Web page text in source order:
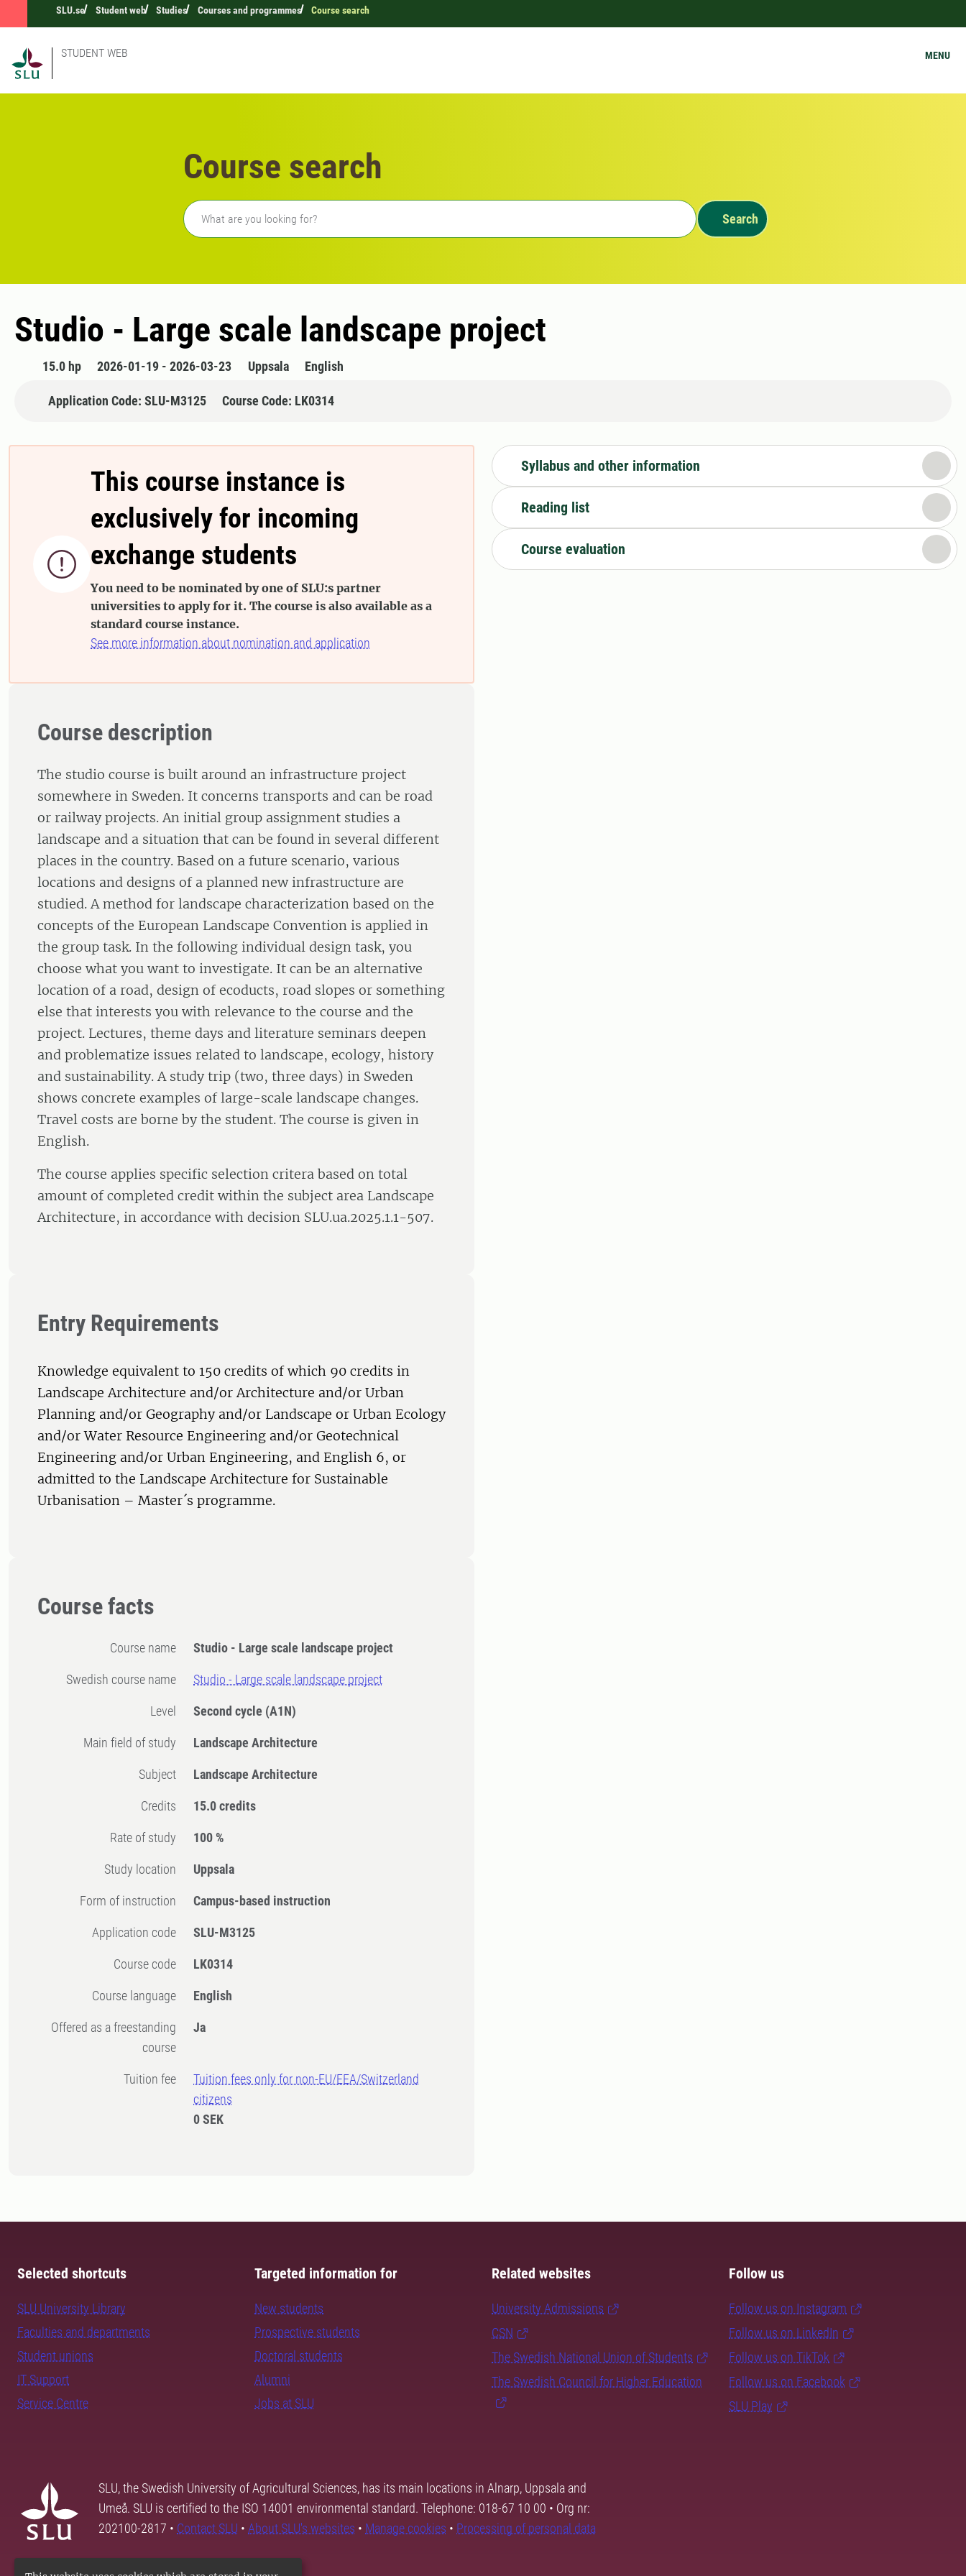
SLU.se Student web Studies Courses and programmes Course search
STUDENT WEB MENU
Course search
Freetext search
Search
Studio - Large scale landscape project
15.0 hp 2026-01-19 - 2026-03-23 Uppsala English
Application Code: SLU-M3125 Course Code: LK0314

This course instance is
exclusively for incoming
exchange students
You need to be nominated by one of SLU:s partner
universities to apply for it. The course is also available as a
standard course instance.
See more information about nomination and application
Course description
The studio course is built around an infrastructure project
somewhere in Sweden. It concerns transports and can be road
or railway projects. An initial group assignment studies a
landscape and a situation that can be found in several different
places in the country. Based on a future scenario, various
locations and designs of a planned new infrastructure are
studied. A method for landscape characterization based on the
concepts of the European Landscape Convention is applied in
the group task. In the following individual design task, you
choose what you want to investigate. It can be an alternative
location of a road, design of ecoducts, road slopes or something
else that interests you with relevance to the course and the
project. Lectures, theme days and literature seminars deepen
and problematize issues related to landscape, ecology, history
and sustainability. A study trip (two, three days) in Sweden
shows concrete examples of large-scale landscape changes.
Travel costs are borne by the student. The course is given in
English.
The course applies specific selection critera based on total
amount of completed credit within the subject area Landscape
Architecture, in accordance with decision SLU.ua.2025.1.1-507.
Entry Requirements
Knowledge equivalent to 150 credits of which 90 credits in
Landscape Architecture and/or Architecture and/or Urban
Planning and/or Geography and/or Landscape or Urban Ecology
and/or Water Resource Engineering and/or Geotechnical
Engineering and/or Urban Engineering, and English 6, or
admitted to the Landscape Architecture for Sustainable
Urbanisation – Master´s programme.
Course facts
Course name Studio - Large scale landscape project
Swedish course name Studio - Large scale landscape project
Level Second cycle (A1N)
Main field of study Landscape Architecture
Subject Landscape Architecture
Credits 15.0 credits
Rate of study 100 %
Study location Uppsala
Form of instruction Campus-based instruction
Application code SLU-M3125
Course code LK0314
Course language English
Offered as a freestanding
course
Ja
Tuition fee
Tuition fees only for non-EU/EEA/Switzerland
citizens
0 SEK
Syllabus and other information
Reading list
Course evaluation
Selected shortcuts
SLU University Library
Faculties and departments
Student unions
IT Support
Service Centre
Targeted information for
New students
Prospective students
Doctoral students
Alumni
Jobs at SLU
Related websites
University Admissions
CSN
The Swedish National Union of Students
The Swedish Council for Higher Education
Follow us
Follow us on Instagram
Follow us on LinkedIn
Follow us on TikTok
Follow us on Facebook
SLU Play
SLU, the Swedish University of Agricultural Sciences, has its main locations in Alnarp, Uppsala and
Umeå. SLU is certified to the ISO 14001 environmental standard. Telephone: 018-67 10 00 • Org nr:
202100-2817 • Contact SLU • About SLU's websites • Manage cookies • Processing of personal data